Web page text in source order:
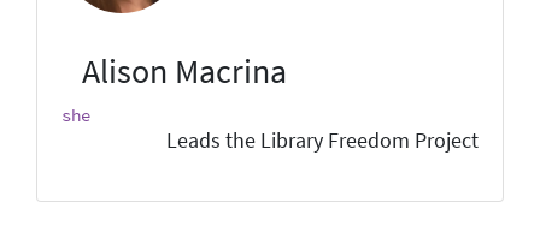
Alison Macrina
she
Leads the Library Freedom Project